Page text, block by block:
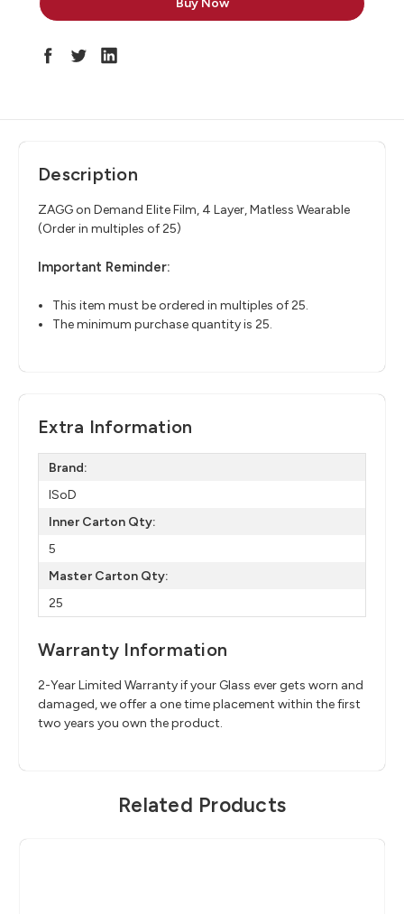
Description
ZAGG on Demand Elite Film, 4 Layer, Matless Wearable
(Order in multiples of 25)
Important Reminder:
This item must be ordered in multiples of 25.
The minimum purchase quantity is 25.
Extra Information
Brand:
ISoD
Inner Carton Qty:
5
Master Carton Qty:
25
Warranty Information
2-Year Limited Warranty if your Glass ever gets worn and
damaged, we offer a one time placement within the first
two years you own the product.
Related Products